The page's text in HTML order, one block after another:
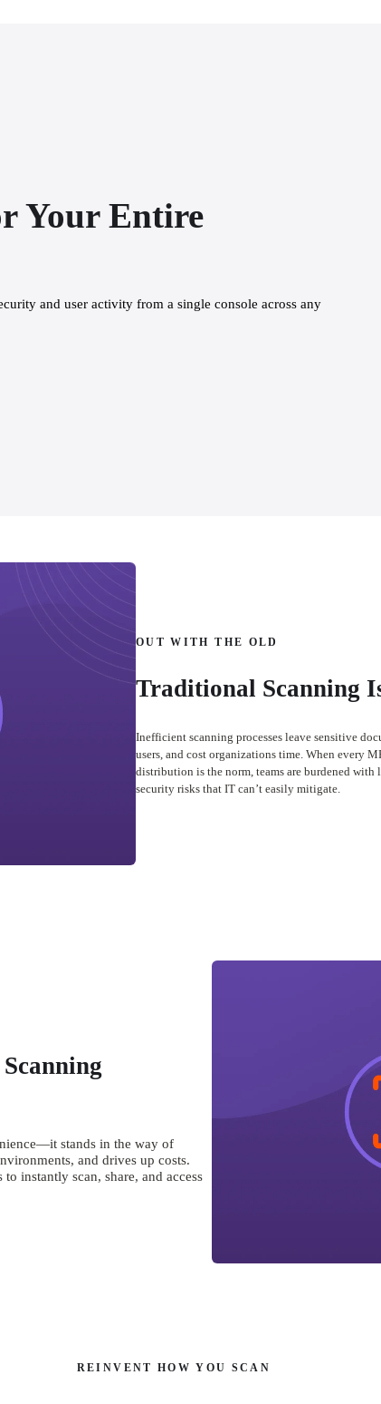
Your Entire
and user activity from a single console across any
OUT WITH THE OLD
Traditional Scanning
Inefficient scanning processes leave sensitive
users, and cost organizations time. When every
distribution is the norm, teams are burdened
security risks that IT can’t easily mitigate.
stands in the way of
and drives up costs.
instantly scan, share, and access
REINVENT HOW YOU SCAN